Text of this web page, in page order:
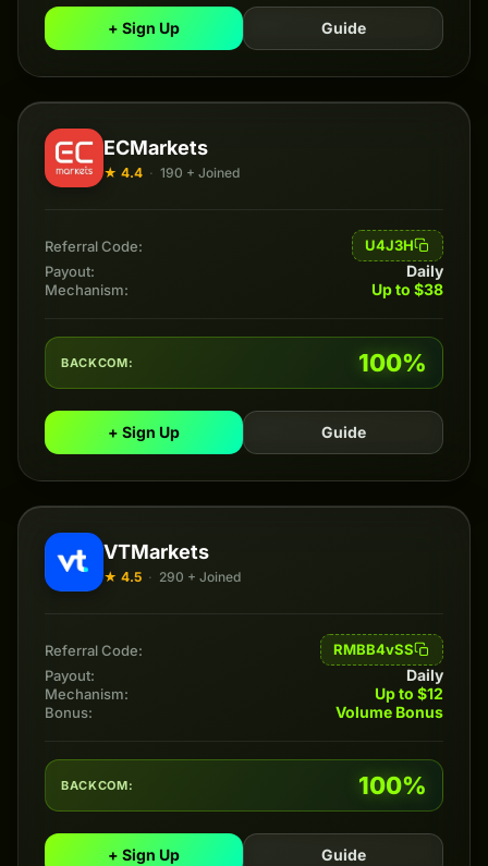
+ Sign Up Guide
ECMarkets
★ 4.4 · 190 + Joined
Referral Code:
U4J3H
Payout:
Daily
Mechanism: Up to $38
BACKCOM: 100%
+ Sign Up Guide
VTMarkets
★ 4.5 · 290 + Joined
Referral Code:
RMBB4vSS
Payout:
Daily
Mechanism: Up to $12
Bonus: Volume Bonus
BACKCOM: 100%
+ Sign Up Guide